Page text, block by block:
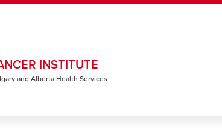
INSTITUTE
and Alberta Health Services